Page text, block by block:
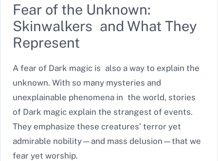
Fear of the Unknown:
Skinwalkers and What They
Represent
A fear of Dark magic is also a way to explain the
unknown. With so many mysteries and
unexplainable phenomena in the world, stories
of Dark magic explain the strangest of events.
They emphasize these creatures’ terror yet
admirable nobility—and mass delusion—that we
fear yet worship.